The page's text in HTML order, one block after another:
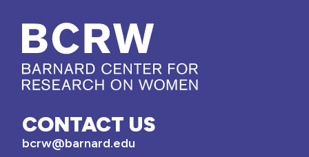
CONTACT US
bcrw@barnard.edu